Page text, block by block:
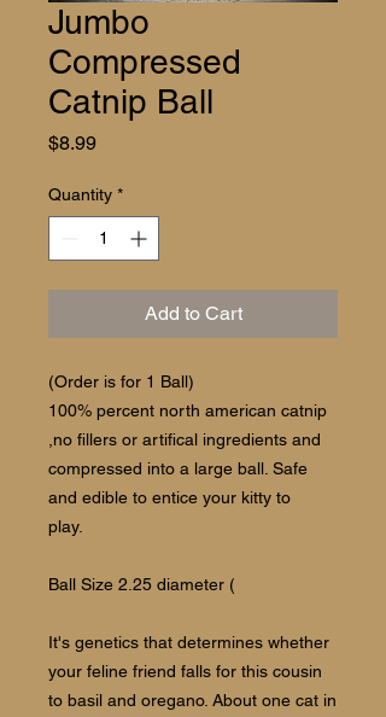
Jumbo
Compressed
Catnip Ball
$8.99Price
Quantity *
Add to Cart
(Order is for 1 Ball)
100% percent north american catnip
,no fillers or artifical ingredients and
compressed into a large ball. Safe
and edible to entice your kitty to
play.
Ball Size 2.25 diameter (
It's genetics that determines whether
your feline friend falls for this cousin
to basil and oregano. About one cat in